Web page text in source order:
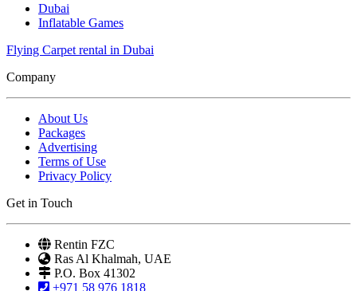
Dubai
Inflatable Games
Flying Carpet rental in Dubai
Company
About Us
Packages
Advertising
Terms of Use
Privacy Policy
Get in Touch
Rentin FZC
Ras Al Khalmah, UAE
P.O. Box 41302
+971 58 976 1818